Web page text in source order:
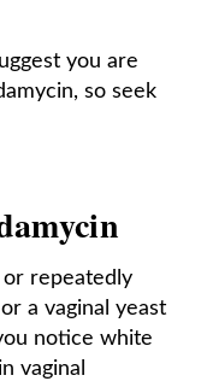
you are
so seek
repeatedly
a vaginal yeast
notice white
vaginal